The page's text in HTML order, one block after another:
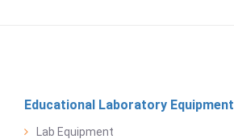
Educational Laboratory Equipment
Lab Equipment